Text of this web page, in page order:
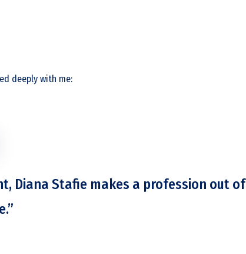
deeply with me:
Diana Stafie makes a profession out of